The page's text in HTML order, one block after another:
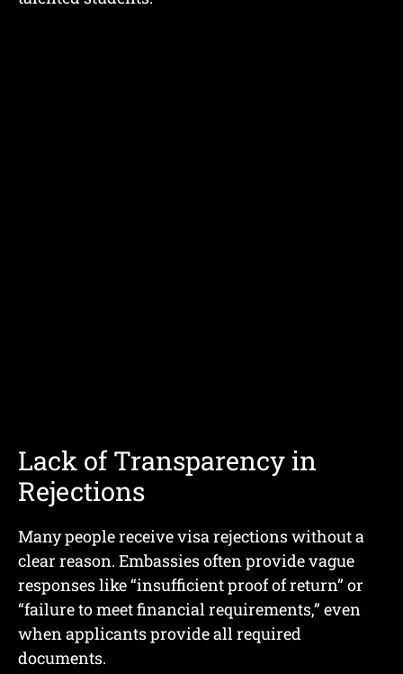
Lack of Transparency in
Rejections
Many people receive visa rejections without a
clear reason. Embassies often provide vague
responses like “insufficient proof of return” or
“failure to meet financial requirements,” even
when applicants provide all required
documents.